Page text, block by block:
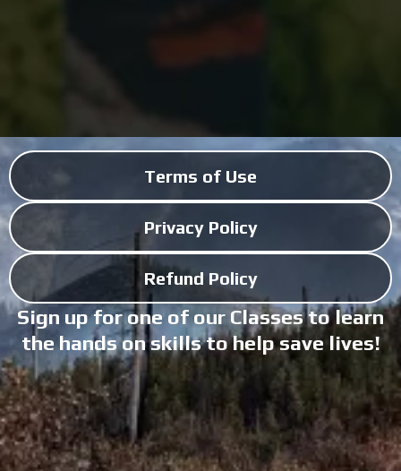
Terms of Use
Privacy Policy
Refund Policy
Sign up for one of our Classes to learn
the hands on skills to help save lives!